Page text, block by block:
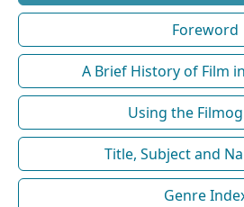
Foreword
A Brief History of Film
Using the
Title, Subject and
Genre